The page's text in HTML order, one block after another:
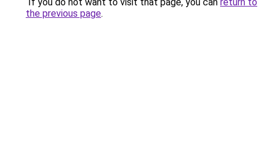
the previous page.